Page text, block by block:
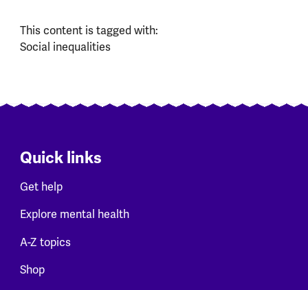
This content is tagged with:
Social inequalities
Quick links
Get help
Explore mental health
A-Z topics
Shop